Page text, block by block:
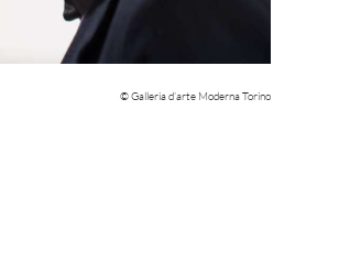
© Galleria d’arte Moderna Torino